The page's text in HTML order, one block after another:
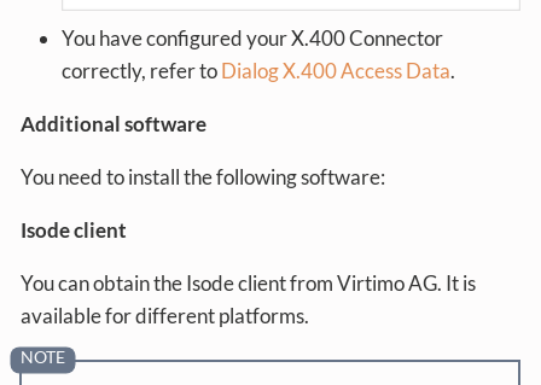
You have configured your X.400 Connector
correctly, refer toDialog X.400 Access Data.
Additional software
You need to install the following software:
Isode client
You can obtain the Isode client from Virtimo AG. It is
available for different platforms.